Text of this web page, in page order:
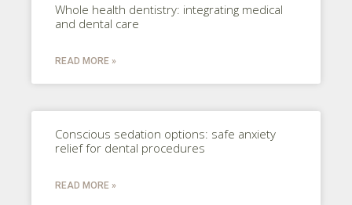
Whole health dentistry: integrating medical
and dental care
READ MORE »
Conscious sedation options: safe anxiety
relief for dental procedures
READ MORE »